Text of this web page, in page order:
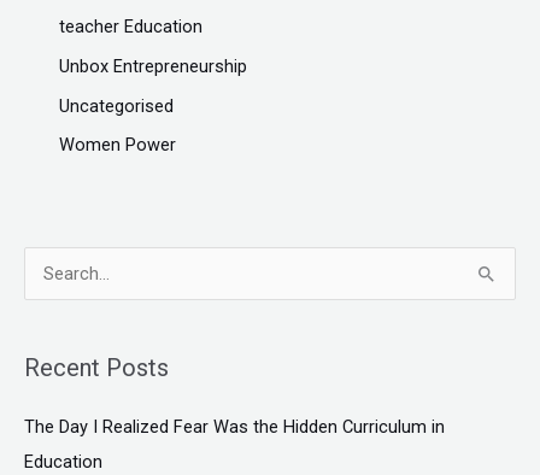
teacher Education
Unbox Entrepreneurship
Uncategorised
Women Power
c
h
Recent Posts
The Day I Realized Fear Was the Hidden Curriculum in
Education